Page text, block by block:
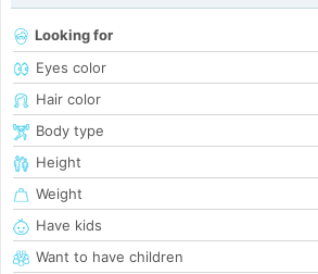
Looking for
Eyes color
Hair color
Body type
Height
Weight
Have kids
Want to have children